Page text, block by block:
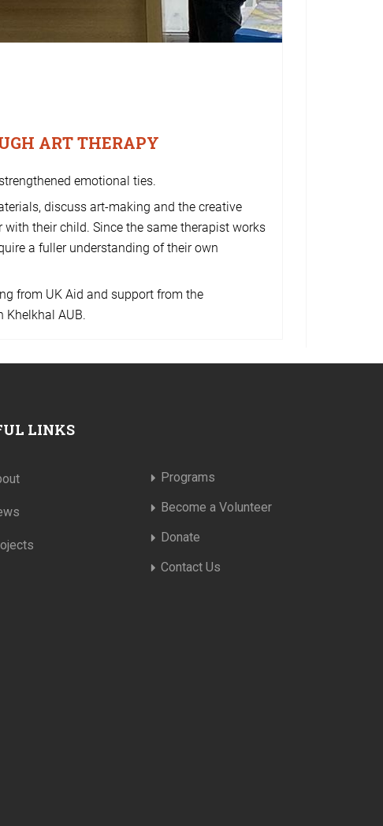
ART THERAPY
emotional ties.
discuss art-making and the creative
their child. Since the same therapist works
a fuller understanding of their own
from UK Aid and support from the
Khelkhal AUB.
LINKS
Programs
Become a Volunteer
Donate
Contact Us